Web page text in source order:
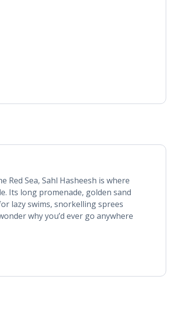
Red Sea, Sahl Hasheesh is where
Its long promenade, golden sand
lazy swims, snorkelling sprees
why you’d ever go anywhere